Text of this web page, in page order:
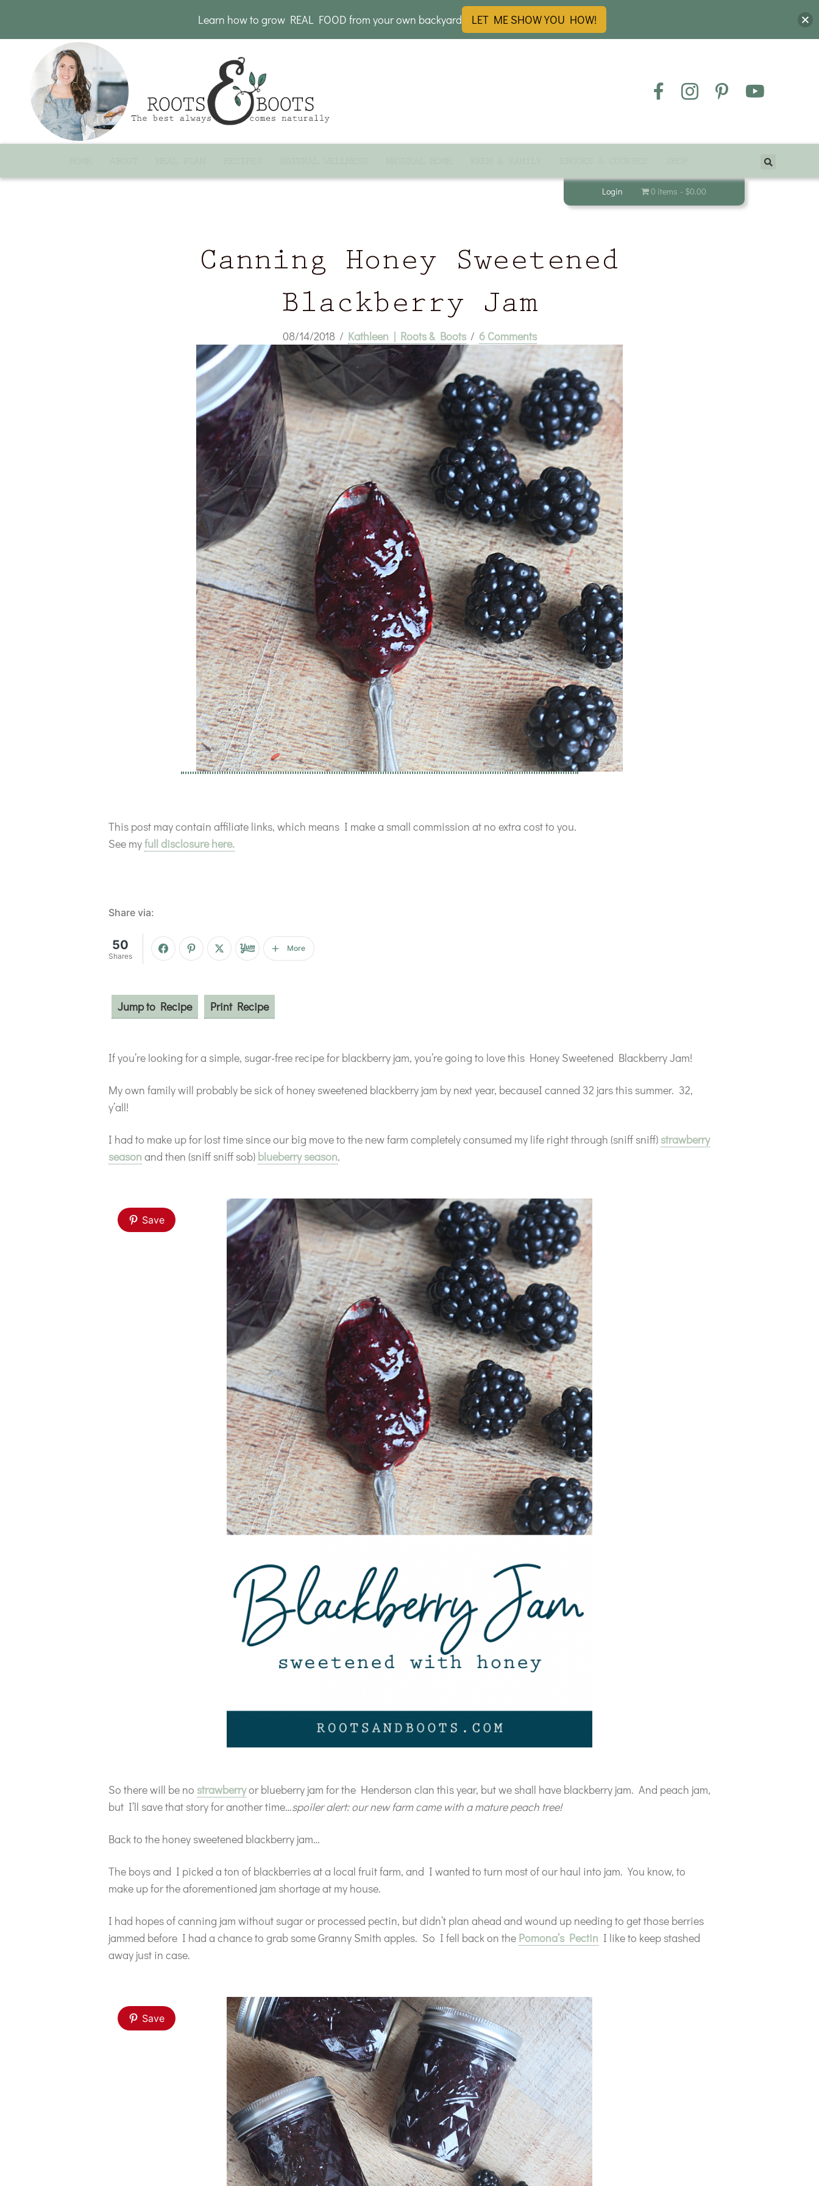
Login 0 items $0.00
Canning Honey Sweetened
Blackberry Jam
08/14/2018 / Kathleen | Roots & Boots / 6 Comments
This post may contain affiliate links, which means I make a small commission at no extra cost to you.
See myfull disclosure here.
Share via:
50
Shares
More
Jump to Recipe Print Recipe
If you’re looking for a simple, sugar-free recipe for blackberry jam, you’re going to love this Honey Sweetened Blackberry Jam!
My own family will probably be sick of honey sweetened blackberry jam by next year, becauseI canned 32 jars this summer. 32,
y’all!
I had to make up for lost time since our big move to the new farm completely consumed my life right through (sniff sniff)strawberry
season and then (sniff sniff sob) blueberry season.
Save
So there will be no strawberryor blueberry jam for the Henderson clan this year, but we shall have blackberry jam. And peach jam,
but I’ll save that story for another time…spoiler alert: our new farm came with a mature peach tree!
Back to the honey sweetened blackberry jam…
The boys and I picked a ton of blackberries at a local fruit farm, and I wanted to turn most of our haul into jam. You know, to
make up for the aforementioned jam shortage at my house.
I had hopes of canning jam without sugar or processed pectin, but didn’t plan ahead and wound up needing to get those berries
jammed before I had a chance to grab some Granny Smith apples. So I fell back on the Pomona’s Pectin I like to keep stashed
away just in case.
Save
Learn how to grow REAL FOOD from your own backyard LET ME SHOW YOU HOW!